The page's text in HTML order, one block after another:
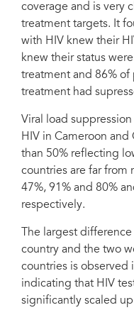
coverage and is very
treatment targets. It
with HIV knew their
knew their status
treatment and 86%
treatment had
Viral load
HIV in Cameroon and
than 50% reflecting
countries are far from
47%, 91% and 80%
respectively.
The largest
country and the two
countries is observed
indicating that HIV
significantly scaled